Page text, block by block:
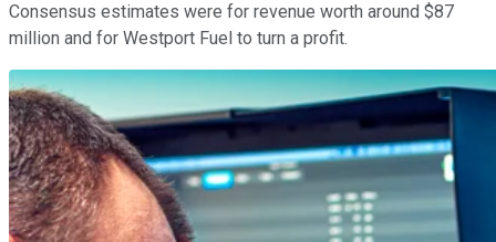
Consensus estimates were for revenue worth around $87
million and for Westport Fuel to turn a profit.